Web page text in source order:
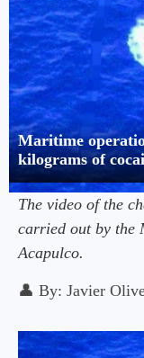
Maritime
kilograms of
The video of the
carried out by the
Acapulco.
👤 By: Javier